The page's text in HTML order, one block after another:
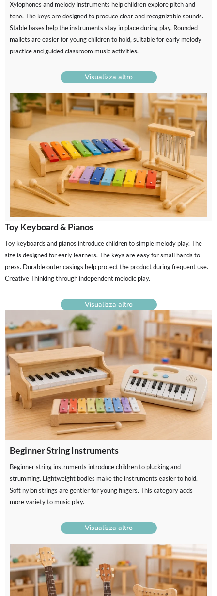
Xylophones and melody instruments help children explore pitch and
tone. The keys are designed to produce clear and recognizable sounds.
Stable bases help the instruments stay in place during play. Rounded
mallets are easier for young children to hold, suitable for early melody
practice and guided classroom music activities.
Visualizza altro
Toy Keyboard & Pianos
Toy keyboards and pianos introduce children to simple melody play. The
size is designed for early learners. The keys are easy for small hands to
press. Durable outer casings help protect the product during frequent use.
Creative Thinking through independent melodic play.
Visualizza altro
Beginner String Instruments
Beginner string instruments introduce children to plucking and
strumming. Lightweight bodies make the instruments easier to hold.
Soft nylon strings are gentler for young fingers. This category adds
more variety to music play.
Visualizza altro